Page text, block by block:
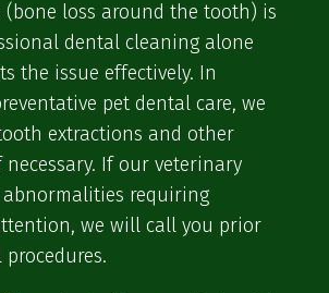
loss around the tooth) is
dental cleaning alone
the issue effectively. In
pet dental care, we
extractions and other
necessary. If our veterinary
requiring
we will call you prior